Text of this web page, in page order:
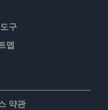
구
맵
약관